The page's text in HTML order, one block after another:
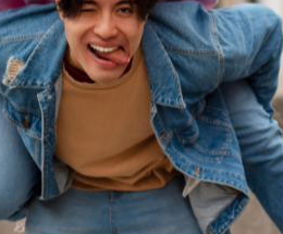
Don’t miss your chance to own
combines powerful features
a hobbyist or a professional,
breathtaking aerial visuals and
Shipping & Payment
Refunds & Returns